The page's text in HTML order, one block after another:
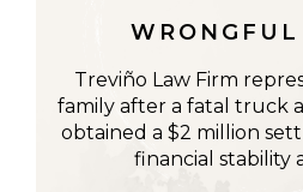
Treviño Law Firm
family after a fatal truck
obtained a $2 million
financial stability